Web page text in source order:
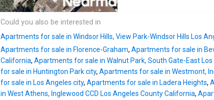
Could you also be interested in
Apartments for sale in Windsor Hills, View Park-Windsor Hills Los
Apartments for sale in Florence-Graham, Apartments for sale in
California, Apartments for sale in Walnut Park, South Gate-East
for sale in Huntington Park city, Apartments for sale in Westmont,
for sale in Los Angeles city, Apartments for sale in Ladera Heights,
in West Athens, Inglewood CCD Los Angeles County California,